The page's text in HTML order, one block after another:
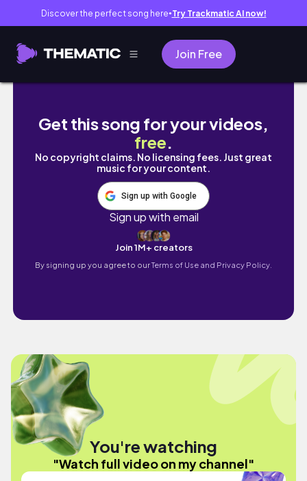
Discover the perfect song here● Try Trackmatic AI now!
Join Free
Watch full video on my channel
Get this song for your videos,
free.
No copyright claims. No licensing fees. Just great
music for your content.
Sign up with Google
Sign up with email
Join 1M+ creators
By signing up you agree to ourTerms of Use and Privacy Policy.
You're watching
"Watch full video on my channel"